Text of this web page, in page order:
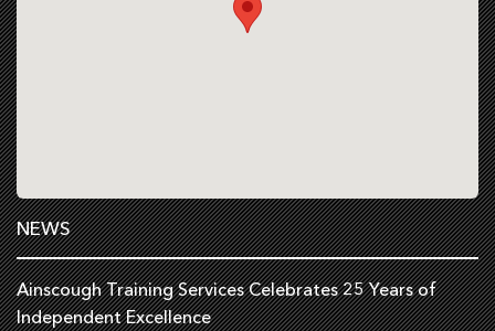
NEWS
Ainscough Training Services Celebrates 25 Years of
Independent Excellence